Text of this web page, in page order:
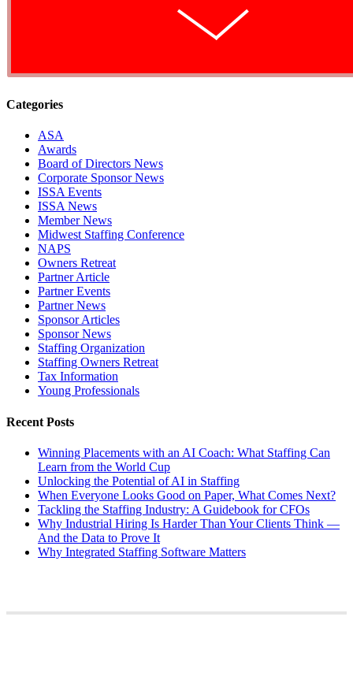
Categories
ASA
Awards
Board of Directors News
Corporate Sponsor News
ISSA Events
ISSA News
Member News
Midwest Staffing Conference
NAPS
Owners Retreat
Partner Article
Partner Events
Partner News
Sponsor Articles
Sponsor News
Staffing Organization
Staffing Owners Retreat
Tax Information
Young Professionals
Recent Posts
Winning Placements with an AI Coach: What Staffing Can
Learn from the World Cup
Unlocking the Potential of AI in Staffing
When Everyone Looks Good on Paper, What Comes Next?
Tackling the Staffing Industry: A Guidebook for CFOs
Why Industrial Hiring Is Harder Than Your Clients Think —
And the Data to Prove It
Why Integrated Staffing Software Matters